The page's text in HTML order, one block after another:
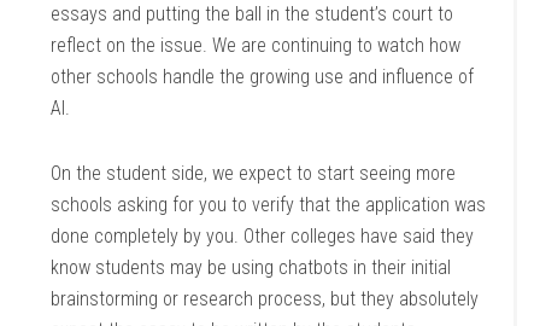
essays and putting the ball in the student’s court to
reflect on the issue. We are continuing to watch how
other schools handle the growing use and influence of
AI.
On the student side, we expect to start seeing more
schools asking for you to verify that the application was
done completely by you. Other colleges have said they
know students may be using chatbots in their initial
brainstorming or research process, but they absolutely